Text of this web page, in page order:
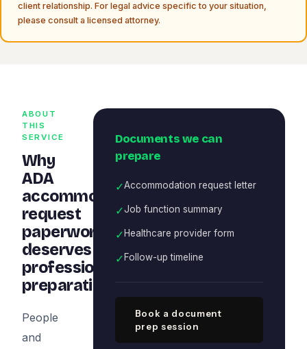
client relationship. For legal advice specific to your situation,
please consult a licensed attorney.
ABOUT
THIS
SERVICE
Why
ADA
accommodation
request
paperwork
deserves
professional
preparation
People
and
Documents we can
prepare
✓Accommodation request letter
✓Job function summary
✓ Healthcare provider form
✓ Follow-up timeline
Book a document
prep session